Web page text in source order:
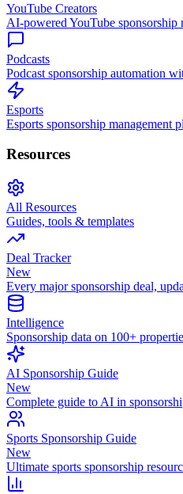
YouTube Creators
AI-powered YouTube sponsorship
Podcasts
Podcast sponsorship automation
Esports
Esports sponsorship management
Resources
All Resources
Guides, tools & templates
Deal Tracker
New
Every major sponsorship deal,
Intelligence
Sponsorship data on 100+
AI Sponsorship Guide
New
Complete guide to AI in
Sports Sponsorship Guide
New
Ultimate sports sponsorship